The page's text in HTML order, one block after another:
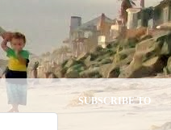
SUBSCRIBE TO